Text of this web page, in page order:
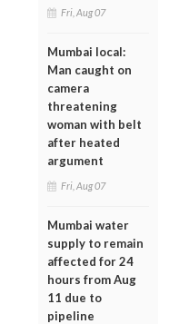
Fri, Aug 07
Mumbai local:
Man caught on
camera
threatening
woman with belt
after heated
argument
Fri, Aug 07
Mumbai water
supply to remain
affected for 24
hours from Aug
11 due to
pipeline